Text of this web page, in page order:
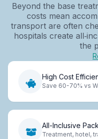
Beyond the base
costs mean
transport are often
hospitals create
the
High Cost
Save 60-70% vs
All-Inclusive
Treatment, hotel,